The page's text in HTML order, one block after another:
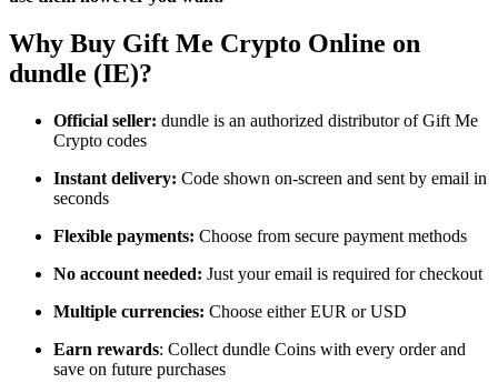
Why Buy Gift Me Crypto Online on
dundle (IE)?
Official seller: dundle is an authorized distributor of Gift Me
Crypto codes
Instant delivery: Code shown on-screen and sent by email in
seconds
Flexible payments: Choose from secure payment methods
No account needed: Just your email is required for checkout
Multiple currencies: Choose either EUR or USD
Earn rewards: Collect dundle Coins with every order and
save on future purchases